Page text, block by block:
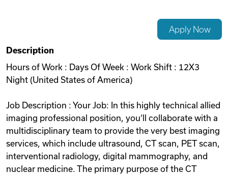
Videos
Remote Jobs
Apply Now
Description
Hours of Work : Days Of Week : Work Shift : 12X3
Night (United States of America)
Job Description : Your Job: In this highly technical allied
imaging professional position, you‘ll collaborate with a
multidisciplinary team to provide the very best imaging
services, which include ultrasound, CT scan, PET scan,
interventional radiology, digital mammography, and
nuclear medicine. The primary purpose of the CT